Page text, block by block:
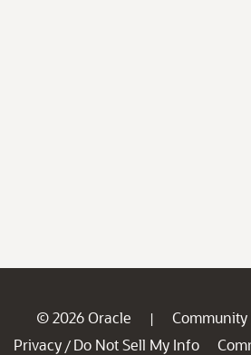
© 2026 Oracle | Community
Privacy / Do Not Sell My Info